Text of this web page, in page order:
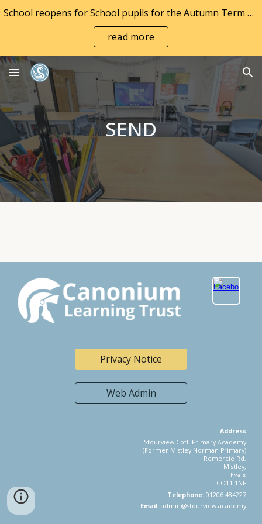
Skip to main content
School reopens for School pupils for the Autumn Term on Wednesday 2nd September and to Nursery pupils on Monday 7th September 2026
read more
SEND
Privacy Notice
Web Admin
Address
Stourview CofE Primary Academy
(Former Mistley Norman Primary)
Remercie Rd,
Mistley,
Essex
CO11 1NF
Telephone:01206 484227
Email:admin@stourview.academy